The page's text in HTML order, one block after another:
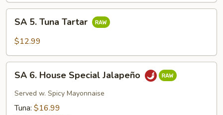
Tuna
SA 5. Tuna Tartar
$12.99
House
Special
SA 6. House Special Jalapeño
Served w. Spicy Mayonnaise
Tuna: $16.99